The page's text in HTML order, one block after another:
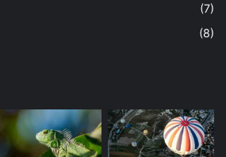
(7)
(8)